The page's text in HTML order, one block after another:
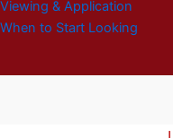
Viewing & Application
When to Start Looking